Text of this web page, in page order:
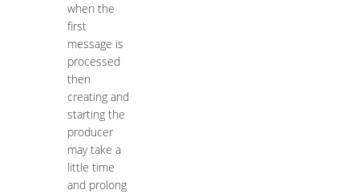
when the
first
message is
processed
then
creating and
starting the
producer
may take a
little time
and prolong